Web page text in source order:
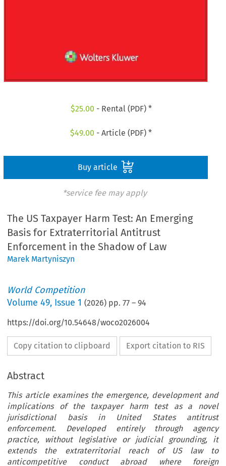
$25.00 - Rental (PDF) *
$49.00 - Article (PDF) *
Buy article
*service fee may apply
The US Taxpayer Harm Test: An Emerging
Basis for Extraterritorial Antitrust
Enforcement in the Shadow of Law
Marek Martyniszyn
World Competition
Volume49, Issue 1 (2026) pp.77 –94
https://doi.org/10.54648/woco2026004
Copy citation to clipboard Export citation to RIS
Abstract
This article examines the emergence, development and
implications of the taxpayer harm test as a novel
jurisdictional basis in United States antitrust
enforcement. Developed entirely through agency
practice, without legislative or judicial grounding, it
extends the extraterritorial reach of US law to
anticompetitive conduct abroad where foreign